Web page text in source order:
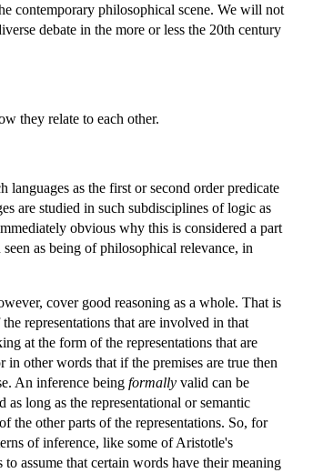
contemporary philosophical scene. We will not
debate in the more or less the 20th century
they relate to each other.
as the first or second order predicate
are studied in such subdisciplines of logic as
obvious why this is considered a part
as being of philosophical relevance, in
cover good reasoning as a whole. That is
representations that are involved in that
at the form of the representations that are
other words that if the premises are true then
An inference being formally valid can be
long as the representational or semantic
the other parts of the representations. So, for
of inference, like some of Aristotle's
assume that certain words have their meaning